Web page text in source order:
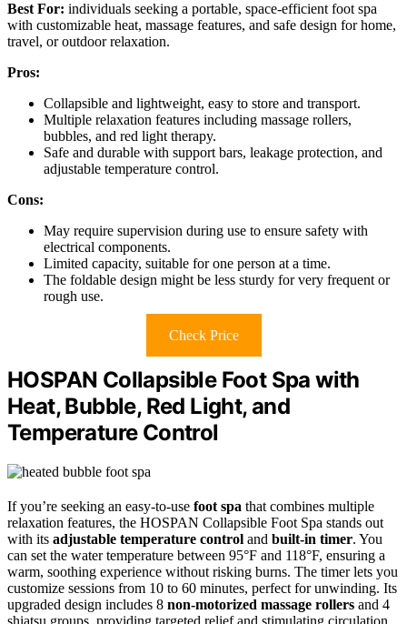
Best For: individuals seeking a portable, space-efficient foot spa
with customizable heat, massage features, and safe design for home,
travel, or outdoor relaxation.
Pros:
Collapsible and lightweight, easy to store and transport.
Multiple relaxation features including massage rollers,
bubbles, and red light therapy.
Safe and durable with support bars, leakage protection, and
adjustable temperature control.
Cons:
May require supervision during use to ensure safety with
electrical components.
Limited capacity, suitable for one person at a time.
The foldable design might be less sturdy for very frequent or
rough use.
Check Price
HOSPAN Collapsible Foot Spa with
Heat, Bubble, Red Light, and
Temperature Control
If you’re seeking an easy-to-use foot spa that combines multiple
relaxation features, the HOSPAN Collapsible Foot Spa stands out
with its adjustable temperature control and built-in timer. You
can set the water temperature between 95°F and 118°F, ensuring a
warm, soothing experience without risking burns. The timer lets you
customize sessions from 10 to 60 minutes, perfect for unwinding. Its
upgraded design includes 8 non-motorized massage rollers and 4
shiatsu groups, providing targeted relief and stimulating circulation.